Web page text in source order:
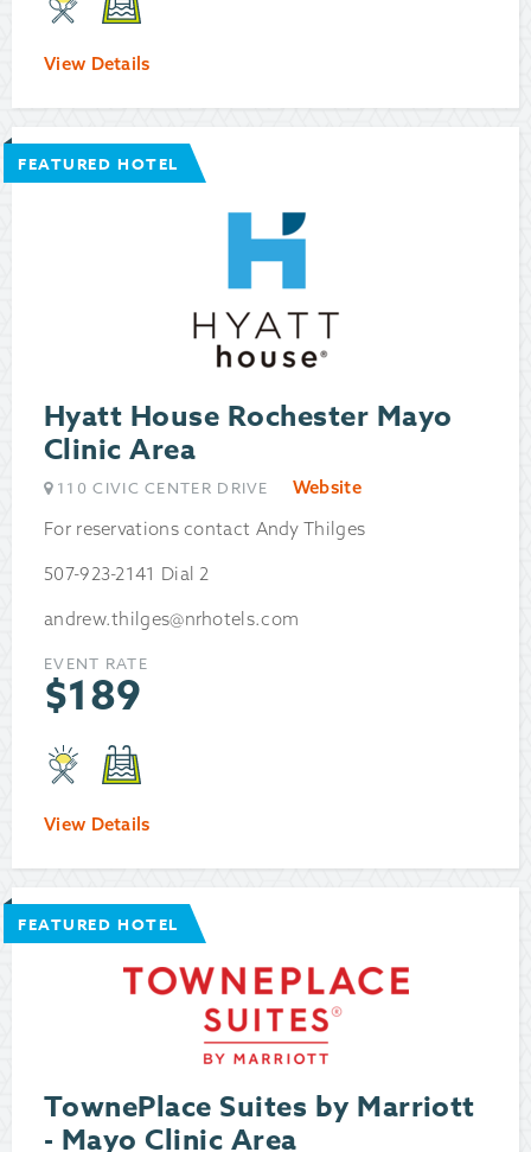
View Details
FEATURED HOTEL
Hyatt House Rochester Mayo
Clinic Area
110 CIVIC CENTER DRIVE
Website
For reservations contact Andy Thilges
507-923-2141 Dial 2
andrew.thilges@nrhotels.com
EVENT RATE
$189
View Details
FEATURED HOTEL
TownePlace Suites by Marriott
- Mayo Clinic Area